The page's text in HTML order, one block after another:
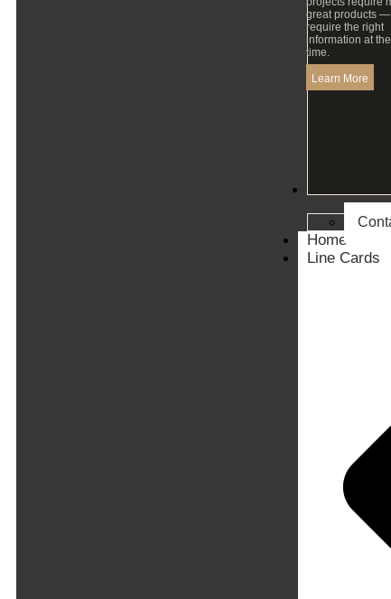
great products
require the right
information at
time.
Learn More
Home
Line Cards